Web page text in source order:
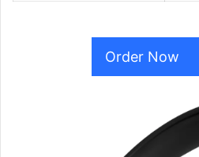
Order Now